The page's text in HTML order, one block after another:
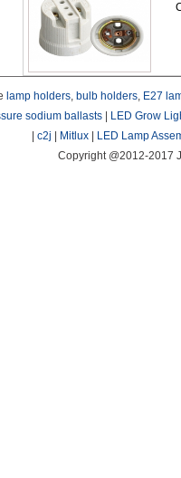
lamp holders, bulb holders, E27
sodium ballasts
LED Grow
c2j Mitlux
LED Lamp
Copyright @2012-2017